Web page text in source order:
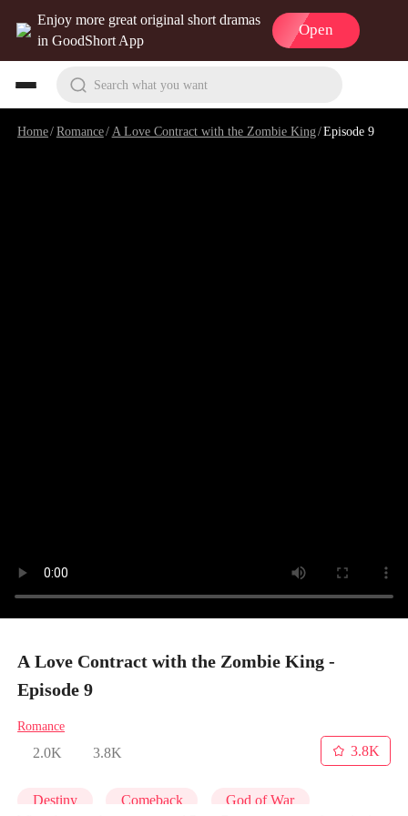
Enjoy more great original short dramas
in GoodShort App
Open
Search what you want
Home/Romance/ A Love Contract with the Zombie King/Episode 9
A Love Contract with the Zombie King -
Episode 9
Romance
2.0K 3.8K
3.8K
Destiny Comeback God of War